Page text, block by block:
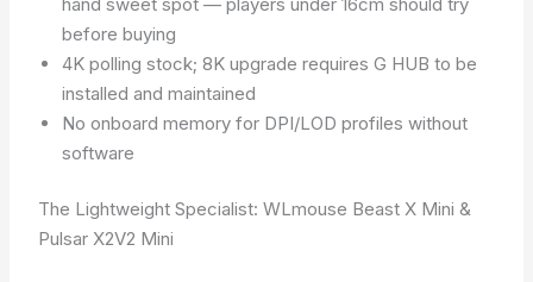
before buying
4K polling stock; 8K upgrade requires G HUB to be
installed and maintained
No onboard memory for DPI/LOD profiles without
software
The Lightweight Specialist: WLmouse Beast X Mini &
Pulsar X2V2 Mini